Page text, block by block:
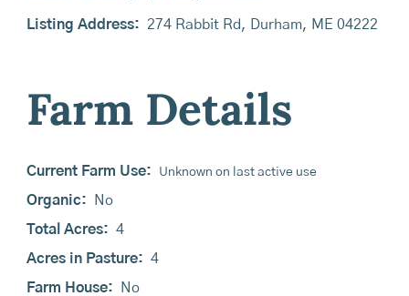
Listing Address: 274 Rabbit Rd, Durham, ME 04222
Farm Details
Current Farm Use: Unknown on last active use
Organic:
No
Total Acres: 4
Acres in Pasture: 4
Farm House:
No